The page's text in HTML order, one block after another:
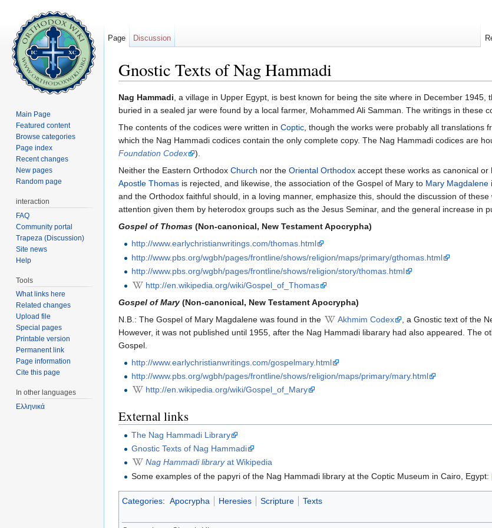
Gnostic Texts of Nag Hammadi
Nag Hammadi, a village in Upper Egypt, is best known for being the site where in December
buried in a sealed jar were found by a local farmer, Mohammed Ali Samman. The writings in these
The contents of the codices were written in Coptic, though the works were probably all translations
which the Nag Hammadi codices contain the only complete copy. The Nag Hammadi codices are
Foundation Codex
).
Neither the Eastern Orthodox Church nor the Oriental Orthodox accept these works as canonical
Apostle Thomas is rejected, and likewise, the association of the Gospel of Mary to Mary Magdalene
and the Orthodox faithful should, in a loving manner, emphasize this, should the discussion of
attention given them by heterodox groups such as the Jesus Seminar, and the general increase in
Gospel of Thomas (Non-canonical, New Testament Apocrypha)
http://www.earlychristianwritings.com/thomas.html
http://www.pbs.org/wgbh/pages/frontline/shows/religion/maps/primary/gthomas.html
http://www.pbs.org/wgbh/pages/frontline/shows/religion/story/thomas.html
http://en.wikipedia.org/wiki/Gospel_of_Thomas
Gospel of Mary (Non-canonical, New Testament Apocrypha)
N.B.: The Gospel of Mary Magdalene was found in the
Akhmim Codex , a Gnostic text of the
However, it was not published until 1955, after the Nag Hammadi libarary had also appeared. The
Gospel.
http://www.earlychristianwritings.com/gospelmary.html
http://www.pbs.org/wgbh/pages/frontline/shows/religion/maps/primary/mary.html
http://en.wikipedia.org/wiki/Gospel_of_Mary
External links
The Nag Hammadi Library
Gnostic Texts of Nag Hammadi
Nag Hammadi libraryat Wikipedia
Some examples of the papyri of the Nag Hammadi library at the Coptic Museum in Cairo, Egypt:
Categories: Apocrypha Heresies Scripture Texts
Page Discussion
Main Page
Featured content
Browse categories
Page index
Recent changes
New pages
Random page
interaction
FAQ
Community portal
Trapeza (Discussion)
Site news
Help
Tools
What links here
Related changes
Upload file
Special pages
Printable version
Permanent link
Page information
Cite this page
In other languages
Ελληνικά